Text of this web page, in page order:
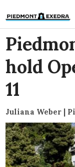
hold
11
Juliana Weber |